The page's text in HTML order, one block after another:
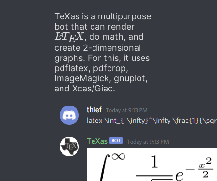
TeXas is a multipurpose
bot that can render
LATEX
, do math, and
create 2-dimensional
graphs. For this, it uses
pdflatex, pdfcrop,
ImageMagick, gnuplot,
and Xcas/Giac.